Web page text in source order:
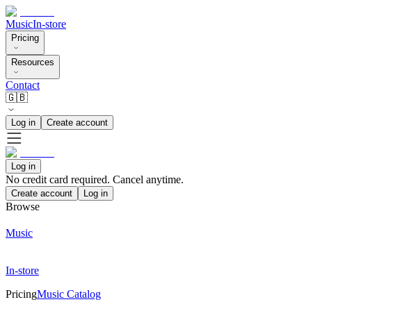
MusicIn-store
Pricing
Resources
Contact
🇬🇧
Log in Create account
Log in
No credit card required. Cancel anytime.
Create account Log in
Browse
Music
In-store
PricingMusic Catalog